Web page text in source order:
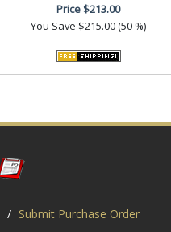
Price$213.00
You Save $215.00 (50 %)
/ Submit Purchase Order